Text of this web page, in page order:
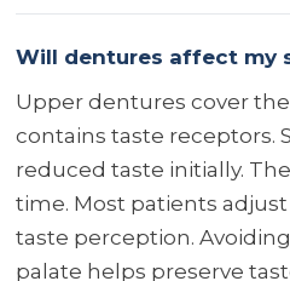
Will dentures affect my
Upper dentures cover
contains taste receptors.
reduced taste initially.
time. Most patients
taste perception.
palate helps preserve